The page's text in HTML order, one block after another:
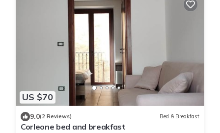
US $70
9.0(2 Reviews) Bed & Breakfast
Corleone bed and breakfast